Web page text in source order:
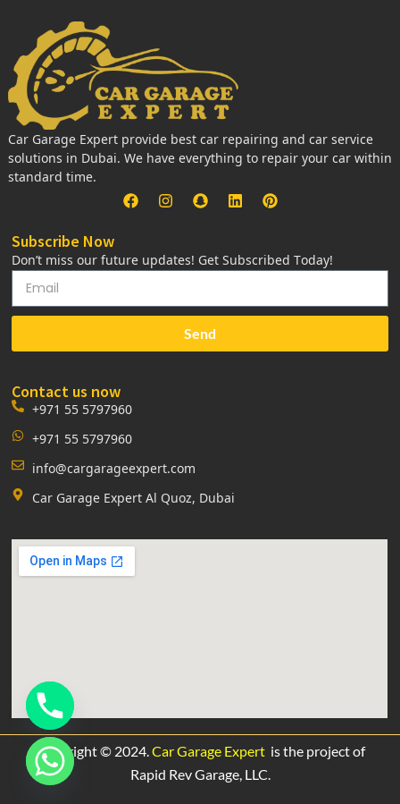
Car Garage Expert provide best car repairing and car service
solutions in Dubai. We have everything to repair your car within
standard time.
Subscribe Now
Don’t miss our future updates! Get Subscribed Today!
Send
Contact us now
+971 55 5797960
+971 55 5797960
info@cargarageexpert.com
Car Garage Expert Al Quoz, Dubai
Copyright © 2024. Car Garage Expert is the project of
Rapid Rev Garage, LLC.